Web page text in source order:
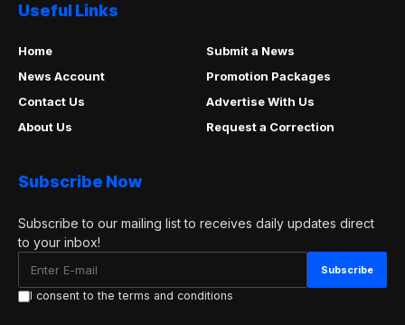
Useful Links
Home
Submit a News
News Account
Promotion Packages
Contact Us
Advertise With Us
About Us
Request a Correction
Subscribe Now
Subscribe to our mailing list to receives daily updates direct
to your inbox!
I consent to the terms and conditions